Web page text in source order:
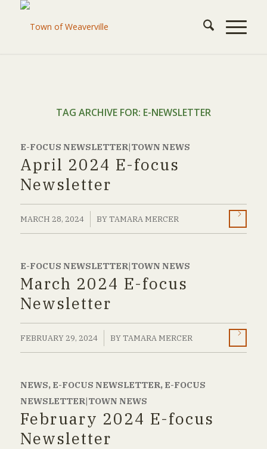
TAG ARCHIVE FOR: E-NEWSLETTER
E-FOCUS NEWSLETTER|TOWN NEWS
April 2024 E-focus
Newsletter
MARCH 28, 2024 BYTAMARA MERCER
E-FOCUS NEWSLETTER|TOWN NEWS
March 2024 E-focus
Newsletter
FEBRUARY 29, 2024
/ BYTAMARA MERCER
NEWS, E-FOCUS NEWSLETTER, E-FOCUS
NEWSLETTER|TOWN NEWS
February 2024 E-focus
Newsletter